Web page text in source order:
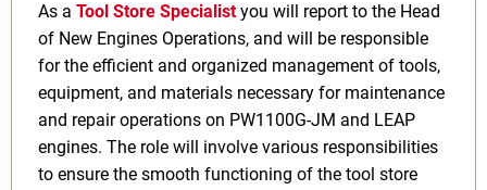
As a Tool Store Specialist you will report to the Head
of New Engines Operations, and will be responsible
for the efficient and organized management of tools,
equipment, and materials necessary for maintenance
and repair operations on PW1100G-JM and LEAP
engines. The role will involve various responsibilities
to ensure the smooth functioning of the tool store